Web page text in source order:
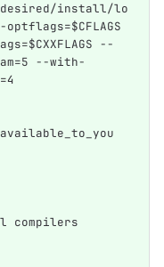
install/lo
--
--with-
compilers